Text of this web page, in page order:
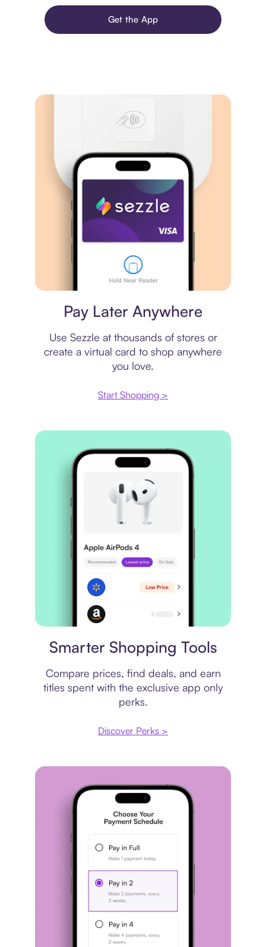
Get the App
Pay Later Anywhere
Use Sezzle at thousands of stores or
create a virtual card to shop anywhere
you love.
Start Shopping >
Smarter Shopping Tools
Compare prices, find deals, and earn
titles spent with the exclusive app only
perks.
Discover Perks >